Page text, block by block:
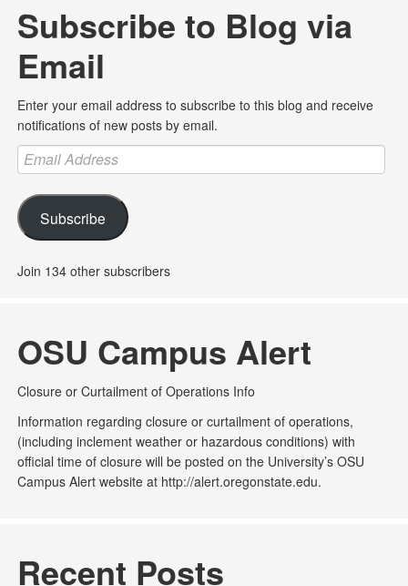
Subscribe to Blog via
Email
Enter your email address to subscribe to this blog and receive
notifications of new posts by email.
Email
Address
Subscribe
Join 134 other subscribers
OSU Campus Alert
Closure or Curtailment of Operations Info
Information regarding closure or curtailment of operations,
(including inclement weather or hazardous conditions) with
official time of closure will be posted on the University’s OSU
Campus Alert website at http://alert.oregonstate.edu.
Recent Posts